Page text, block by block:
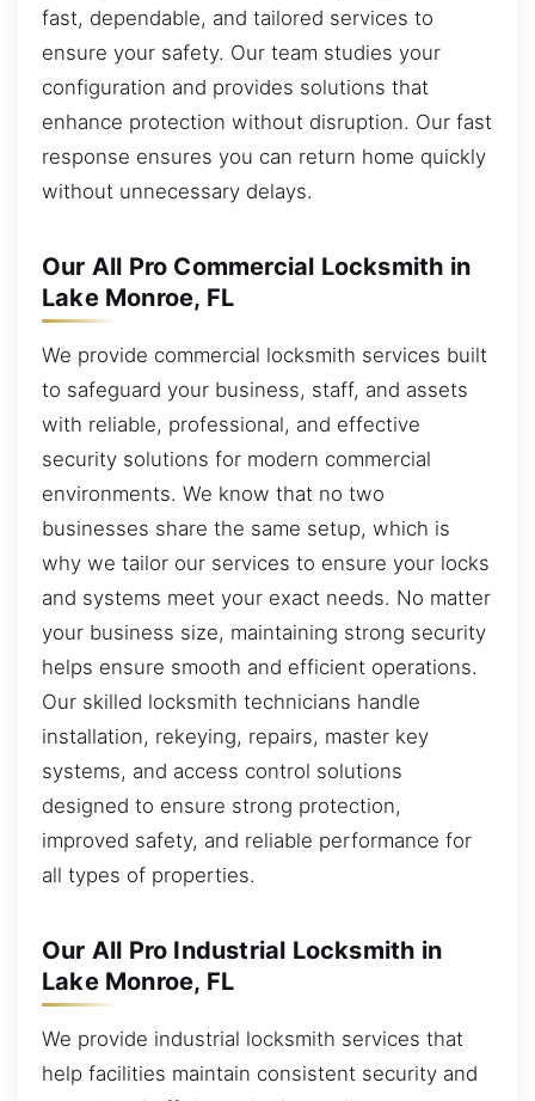
fast, dependable, and tailored services to
ensure your safety. Our team studies your
configuration and provides solutions that
enhance protection without disruption. Our fast
response ensures you can return home quickly
without unnecessary delays.
Our All Pro Commercial Locksmith in
Lake Monroe, FL
We provide commercial locksmith services built
to safeguard your business, staff, and assets
with reliable, professional, and effective
security solutions for modern commercial
environments. We know that no two
businesses share the same setup, which is
why we tailor our services to ensure your locks
and systems meet your exact needs. No matter
your business size, maintaining strong security
helps ensure smooth and efficient operations.
Our skilled locksmith technicians handle
installation, rekeying, repairs, master key
systems, and access control solutions
designed to ensure strong protection,
improved safety, and reliable performance for
all types of properties.
Our All Pro Industrial Locksmith in
Lake Monroe, FL
We provide industrial locksmith services that
help facilities maintain consistent security and